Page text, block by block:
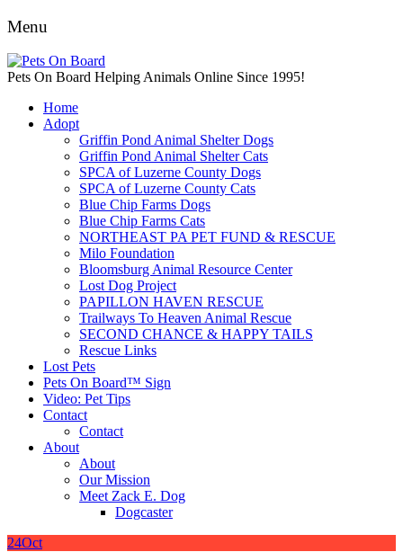
Menu
Pets On Board Helping Animals Online Since 1995!
Home
Adopt
Griffin Pond Animal Shelter Dogs
Griffin Pond Animal Shelter Cats
SPCA of Luzerne County Dogs
SPCA of Luzerne County Cats
Blue Chip Farms Dogs
Blue Chip Farms Cats
NORTHEAST PA PET FUND & RESCUE
Milo Foundation
Bloomsburg Animal Resource Center
Lost Dog Project
PAPILLON HAVEN RESCUE
Trailways To Heaven Animal Rescue
SECOND CHANCE & HAPPY TAILS
Rescue Links
Lost Pets
Pets On Board™ Sign
Video: Pet Tips
Contact
Contact
About
About
Our Mission
Meet Zack E. Dog
Dogcaster
24Oct